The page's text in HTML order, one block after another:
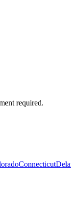
required.
Connecticut